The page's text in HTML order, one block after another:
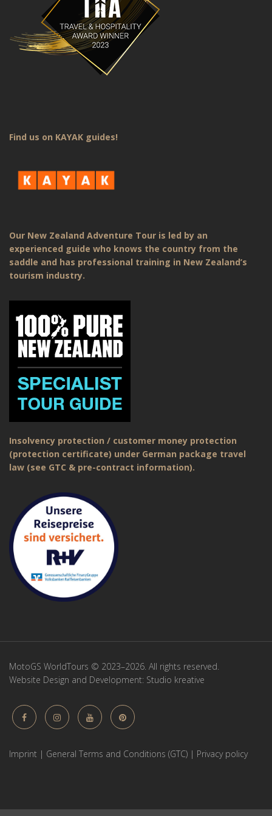
Find us on KAYAK guides!
Our New Zealand Adventure Tour is led by an
experienced guide who knows the country from the
saddle and has professional training in New Zealand’s
tourism industry.
Insolvency protection / customer money protection
(protection certificate) under German package travel
law (see GTC & pre-contract information).
MotoGS WorldTours © 2023–2026. All rights reserved.
Website Design and Development: Studio kreative
Imprint | General Terms and Conditions (GTC) | Privacy policy